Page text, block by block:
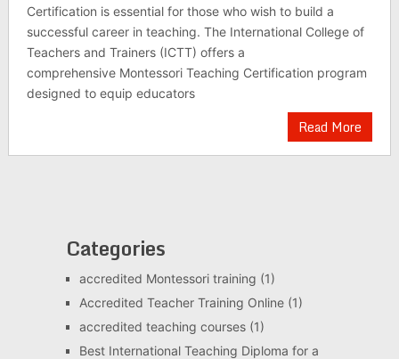
Certification is essential for those who wish to build a
successful career in teaching. The International College of
Teachers and Trainers (ICTT) offers a
comprehensive Montessori Teaching Certification program
designed to equip educators
Read More
Categories
accredited Montessori training (1)
Accredited Teacher Training Online(1)
accredited teaching courses(1)
Best International Teaching Diploma for a